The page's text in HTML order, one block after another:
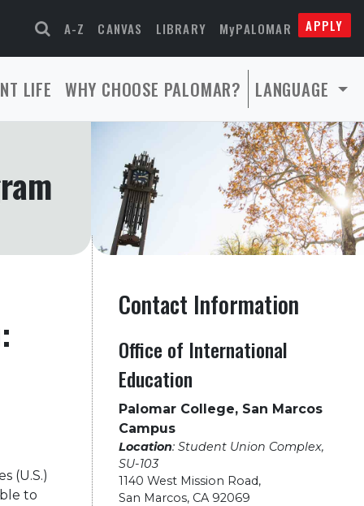
A-Z CANVAS LIBRARY MyPALOMAR APPLY
LIFE WHY CHOOSE PALOMAR? LANGUAGE
(U.S.)
to
Contact Information
Office of International
Education
Palomar College, San Marcos
Campus
Location: Student Union Complex,
SU-103
1140 West Mission Road,
San Marcos, CA 92069